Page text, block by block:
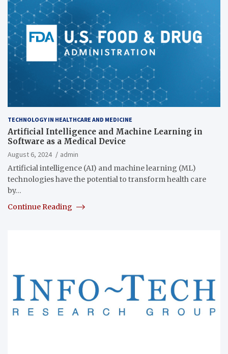
TECHNOLOGY IN HEALTHCARE AND MEDICINE
Artificial Intelligence and Machine Learning in
Software as a Medical Device
August 6, 2024
admin
Artificial intelligence (AI) and machine learning (ML)
technologies have the potential to transform health care
by…
Continue Reading